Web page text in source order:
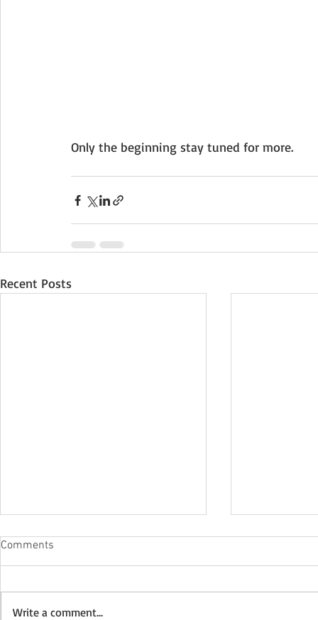
Only the beginning stay tuned for more.
Recent Posts
Comments
Write a comment...